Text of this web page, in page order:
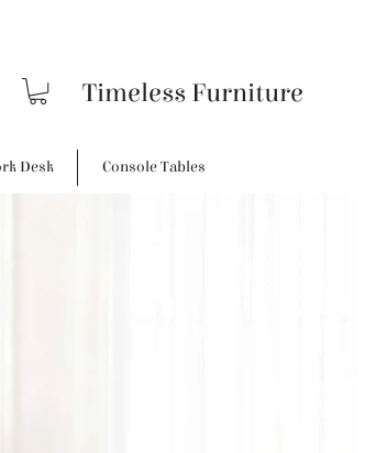
Timeless Furniture
Desk Console Tables